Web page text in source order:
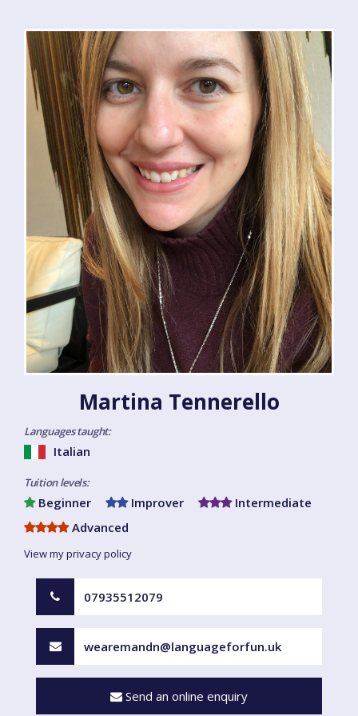
Martina Tennerello
Languages taught:
Italian
Tuition levels:
Beginner Improver
Intermediate
Advanced
View my privacy policy
07935512079
wearemandn@languageforfun.uk
Send an online enquiry